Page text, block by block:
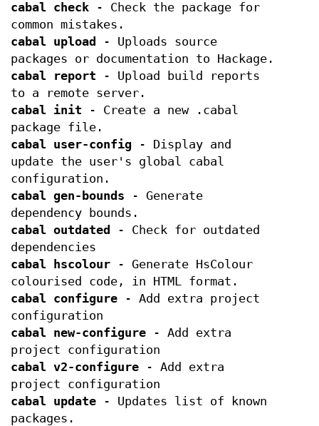
cabal check - Check the package for
common mistakes.
cabal upload
- Uploads source
packages or documentation to Hackage.
cabal report - Upload build reports
to a remote server.
cabal init - Create a new .cabal
package file.
cabal user-config - Display and
update the user's global cabal
configuration.
cabal gen-bounds - Generate
dependency bounds.
cabal outdated
- Check for outdated
dependencies
cabal hscolour - Generate HsColour
colourised code, in HTML format.
cabal configure - Add extra project
configuration
cabal new-configure - Add extra
project configuration
cabal v2-configure - Add extra
project configuration
cabal update - Updates list of known
packages.